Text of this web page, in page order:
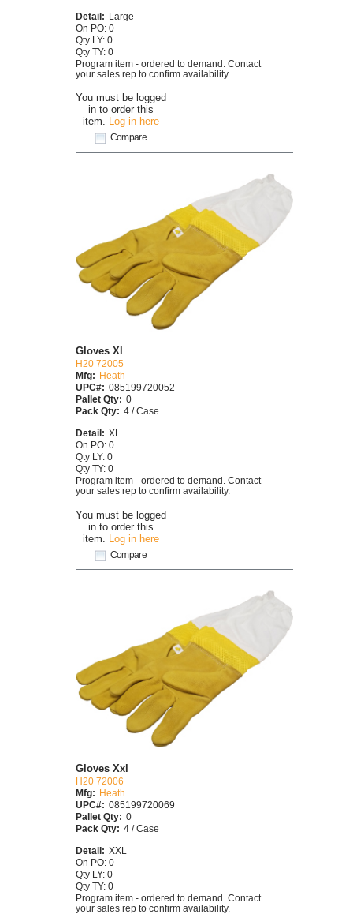
You must be logged
in to order this
item. Log in here
Compare
Detail: Large
On PO: 0
Qty LY: 0
Qty TY: 0
Program item - ordered to demand. Contact
your sales rep to confirm availability.
You must be logged
in to order this
item. Log in here
Compare
Gloves Xl
H20 72005
Mfg:
Heath
UPC#: 085199720052
Pallet Qty: 0
Pack Qty: 4 / Case
Detail: XL
On PO: 0
Qty LY: 0
Qty TY: 0
Program item - ordered to demand. Contact
your sales rep to confirm availability.
Gloves Xxl
H20 72006
Mfg: Heath
UPC#: 085199720069
Pallet Qty: 0
Pack Qty: 4 / Case
Detail: XXL
On PO: 0
Qty LY: 0
Qty TY: 0
Program item - ordered to demand. Contact
your sales rep to confirm availability.